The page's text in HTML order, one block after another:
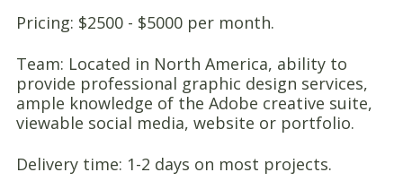
Pricing: $2500 - $5000 per month.
Team: Located in North America, ability to
provide professional graphic design services,
ample knowledge of the Adobe creative suite,
viewable social media, website or portfolio.
Delivery time: 1-2 days on most projects.